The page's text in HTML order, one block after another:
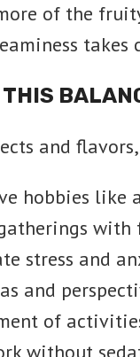
of the
THIS
and
hobbies like
with
stress and
and
of
without